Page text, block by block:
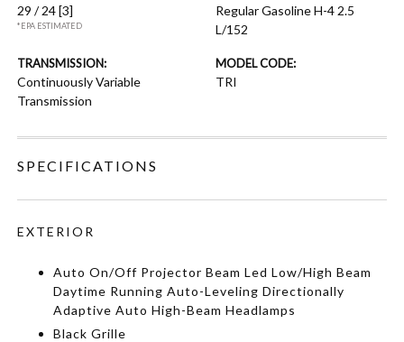
29 / 24[3]
*EPA ESTIMATED
Regular Gasoline H-4 2.5
L/152
TRANSMISSION:
Continuously Variable
Transmission
MODEL CODE:
TRI
SPECIFICATIONS
EXTERIOR
Auto On/Off Projector Beam Led Low/High Beam
Daytime Running Auto-Leveling Directionally
Adaptive Auto High-Beam Headlamps
Black Grille